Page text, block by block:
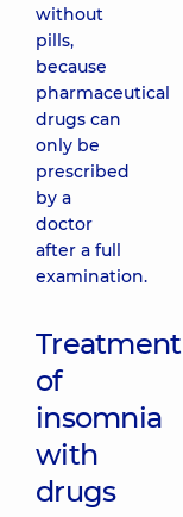
without
pills,
because
pharmaceutical
drugs can
only be
prescribed
by a
doctor
after a full
examination.
Treatment
of
insomnia
with
drugs